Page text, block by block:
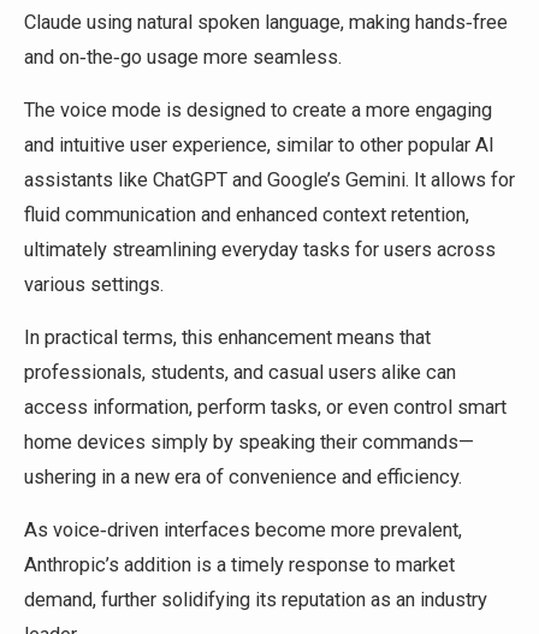
Claude using natural spoken language, making hands‑free
and on‑the‑go usage more seamless.
The voice mode is designed to create a more engaging
and intuitive user experience, similar to other popular AI
assistants like ChatGPT and Google’s Gemini. It allows for
fluid communication and enhanced context retention,
ultimately streamlining everyday tasks for users across
various settings.
In practical terms, this enhancement means that
professionals, students, and casual users alike can
access information, perform tasks, or even control smart
home devices simply by speaking their commands—
ushering in a new era of convenience and efficiency.
As voice‑driven interfaces become more prevalent,
Anthropic’s addition is a timely response to market
demand, further solidifying its reputation as an industry